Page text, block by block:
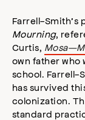
Farrell-Smith’s
Mourning,
Curtis,
own father who
school. Farrell-
has survived
colonization.
standard